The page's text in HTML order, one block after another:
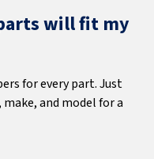
will fit my
for every part. Just
and model for a